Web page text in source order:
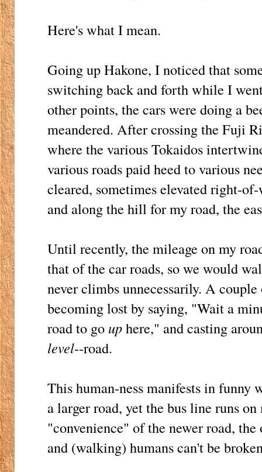
Here's what I mean.
Going up Hakone, I noticed that
switching back and forth while I
other points, the cars were doing a
meandered. After crossing the Fuji
where the various Tokaidos
various roads paid heed to various
cleared, sometimes elevated right-
and along the hill for my road, the
Until recently, the mileage on my
that of the car roads, so we would
never climbs unnecessarily. A
becoming lost by saying, "Wait a
road to go uphere," and casting
level--road.
This human-ness manifests in funny
a larger road, yet the bus line runs
"convenience" of the newer road,
and (walking) humans can't be